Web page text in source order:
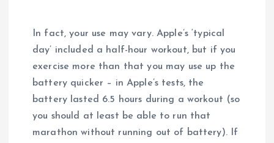
In fact, your use may vary. Apple’s ‘typical
day’ included a half-hour workout, but if you
exercise more than that you may use up the
battery quicker – in Apple’s tests, the
battery lasted 6.5 hours during a workout (so
you should at least be able to run that
marathon without running out of battery). If